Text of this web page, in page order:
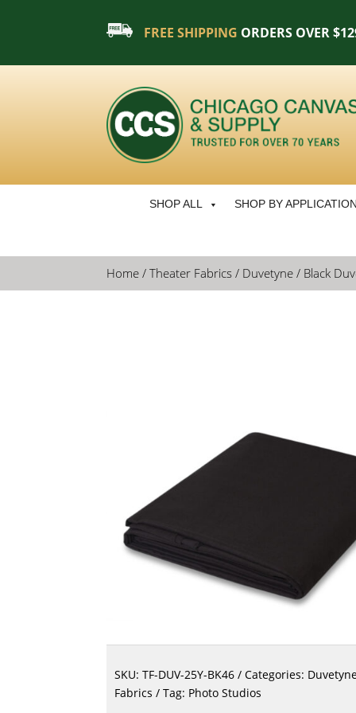
FREE SHIPPING ORDERS OVER
SHOP ALL SHOP BY APPLICATION
Home /Theater Fabrics / Duvetyne / Black
SKU:TF-DUV-25Y-BK46 Categories:
Fabrics
Tag: Photo Studios